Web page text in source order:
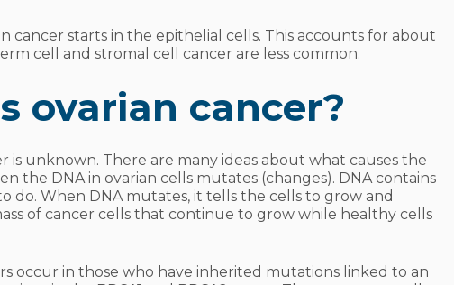
cancer starts in the epithelial cells. This accounts for about
cell and stromal cell cancer are less common.
ovarian cancer?
is unknown. There are many ideas about what causes the
the DNA in ovarian cells mutates (changes). DNA contains
do. When DNA mutates, it tells the cells to grow and
of cancer cells that continue to grow while healthy cells
occur in those who have inherited mutations linked to an